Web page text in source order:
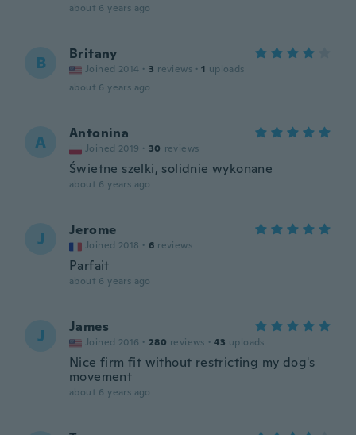
about 6 years ago
B Britany
Joined 2014 · 3 reviews · 1 uploads
about 6 years ago
A Antonina
Joined 2019 · 30 reviews
Świetne szelki, solidnie wykonane
about 6 years ago
J Jerome
Joined 2018 · 6 reviews
Parfait
about 6 years ago
J James
Joined 2016 · 280 reviews · 43 uploads
Nice firm fit without restricting my dog's
movement
about 6 years ago